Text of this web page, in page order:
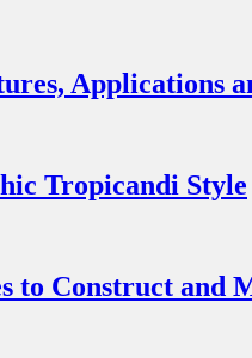
Applications
Tropicandi Style
to Construct and